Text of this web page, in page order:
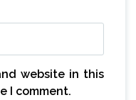
website in this
I comment.